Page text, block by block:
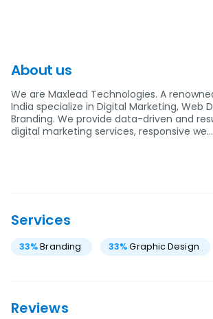
About us
We are Maxlead Technologies. A
India specialize in Digital Marketing, Web
Branding. We provide data-driven and
digital marketing services, responsive we…
Services
33%Branding 33% Graphic Design
Reviews